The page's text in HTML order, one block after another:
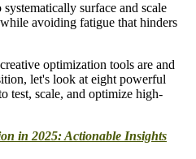
surface and scale
avoiding fatigue that hinders
optimization tools are and
let's look at eight powerful
test, scale, and optimize high-
in 2025: Actionable Insights